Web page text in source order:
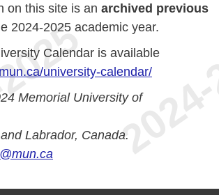
on this site is an archived previous
2024-2025 academic year.
Calendar is available
university-calendar/
Memorial University of
Labrador, Canada.